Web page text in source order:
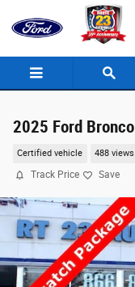
Skip to main content
2025 Ford
Certified vehicle 488
Track Price Save